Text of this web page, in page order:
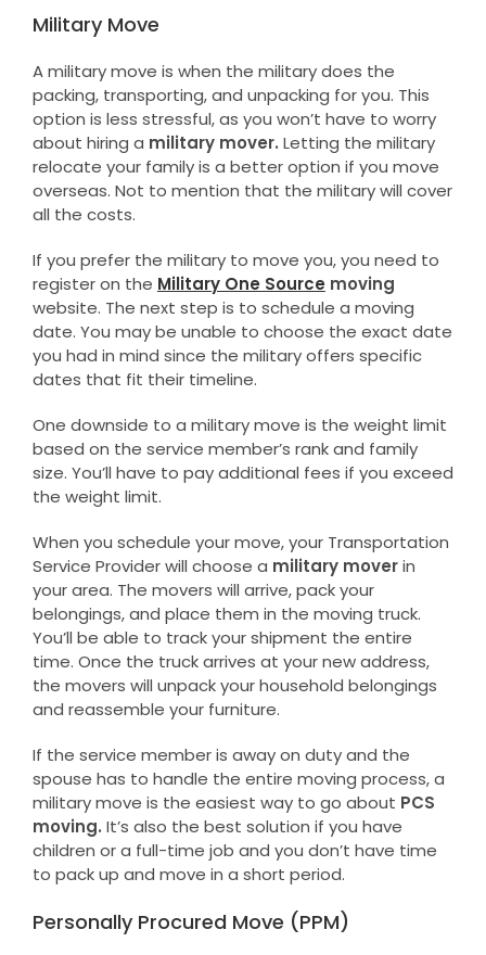
Military Move
A military move is when the military does the
packing, transporting, and unpacking for you. This
option is less stressful, as you won’t have to worry
about hiring a military mover. Letting the military
relocate your family is a better option if you move
overseas. Not to mention that the military will cover
all the costs.
If you prefer the military to move you, you need to
register on the Military One Source moving
website. The next step is to schedule a moving
date. You may be unable to choose the exact date
you had in mind since the military offers specific
dates that fit their timeline.
One downside to a military move is the weight limit
based on the service member’s rank and family
size. You’ll have to pay additional fees if you exceed
the weight limit.
When you schedule your move, your Transportation
Service Provider will choose a military moverin
your area. The movers will arrive, pack your
belongings, and place them in the moving truck.
You’ll be able to track your shipment the entire
time. Once the truck arrives at your new address,
the movers will unpack your household belongings
and reassemble your furniture.
If the service member is away on duty and the
spouse has to handle the entire moving process, a
military move is the easiest way to go about PCS
moving. It’s also the best solution if you have
children or a full-time job and you don’t have time
to pack up and move in a short period.
Personally Procured Move (PPM)